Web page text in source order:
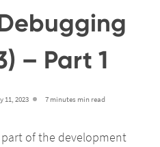
– Part 1
11, 2023 7 minutes min read
part of the development